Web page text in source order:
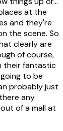
at the
and they're
the scene. So
clearly are
of course,
their fantastic
to be
probably just
any
of a mall at